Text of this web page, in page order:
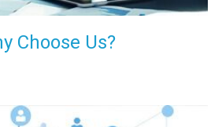
Choose Us?
and so we are. We are